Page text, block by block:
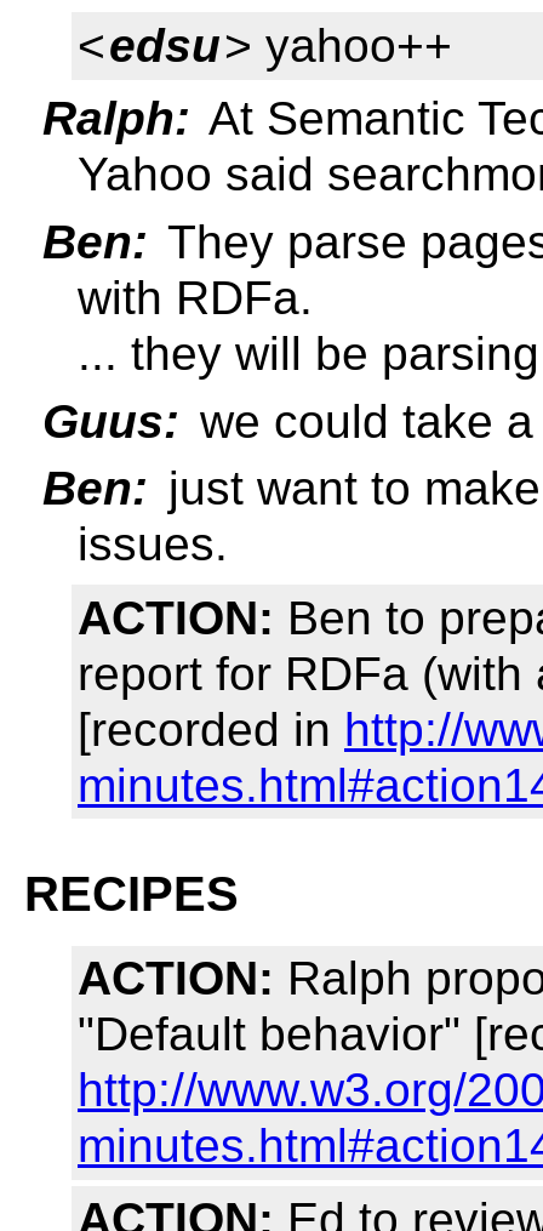
<edsu> yahoo++
Ralph: At Semantic
Yahoo said
Ben: They parse
with RDFa.
... they will be
Guus: we could take
Ben: just want to
issues.
ACTION: Ben to
report for RDFa
[recorded in http://
RECIPES
ACTION: Ralph
"Default behavior"
http://www.w3.org/
ACTION: Ed to